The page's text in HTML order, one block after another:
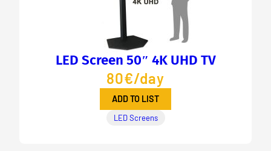
LED Screen 50″ 4K UHD TV
80€/day
ADD TO LIST
LED Screens